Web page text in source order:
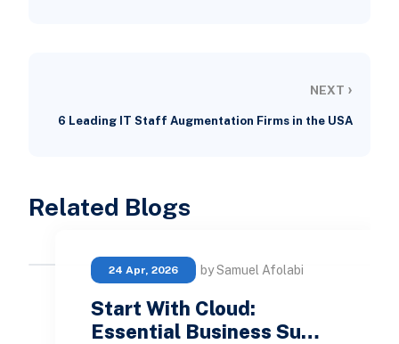
NEXT ›
6 Leading IT Staff Augmentation Firms in the USA
Related Blogs
24 Apr, 2026 by Samuel Afolabi
Start With Cloud:
Essential Business Su…